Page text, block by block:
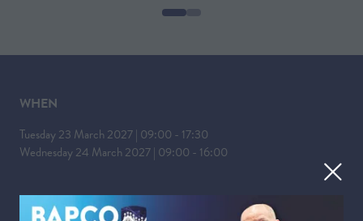
WHEN
Tuesday 23 March 2027 | 09:00 - 17:30
Wednesday 24 March 2027 | 09:00 - 16:00
WHERE